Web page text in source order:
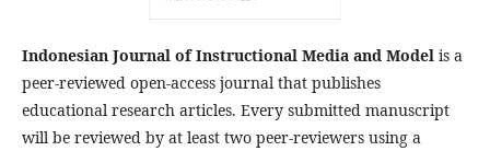
Indonesian Journal of Instructional Media and Model is a
peer-reviewed open-access journal that publishes
educational research articles. Every submitted manuscript
will be reviewed by at least two peer-reviewers using a